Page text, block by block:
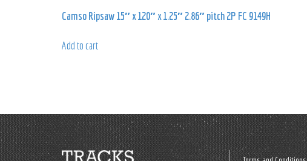
Camso Ripsaw 15″ x 120″ x 1.25″ 2.86″ pitch 2P FC 9149H
Add to cart